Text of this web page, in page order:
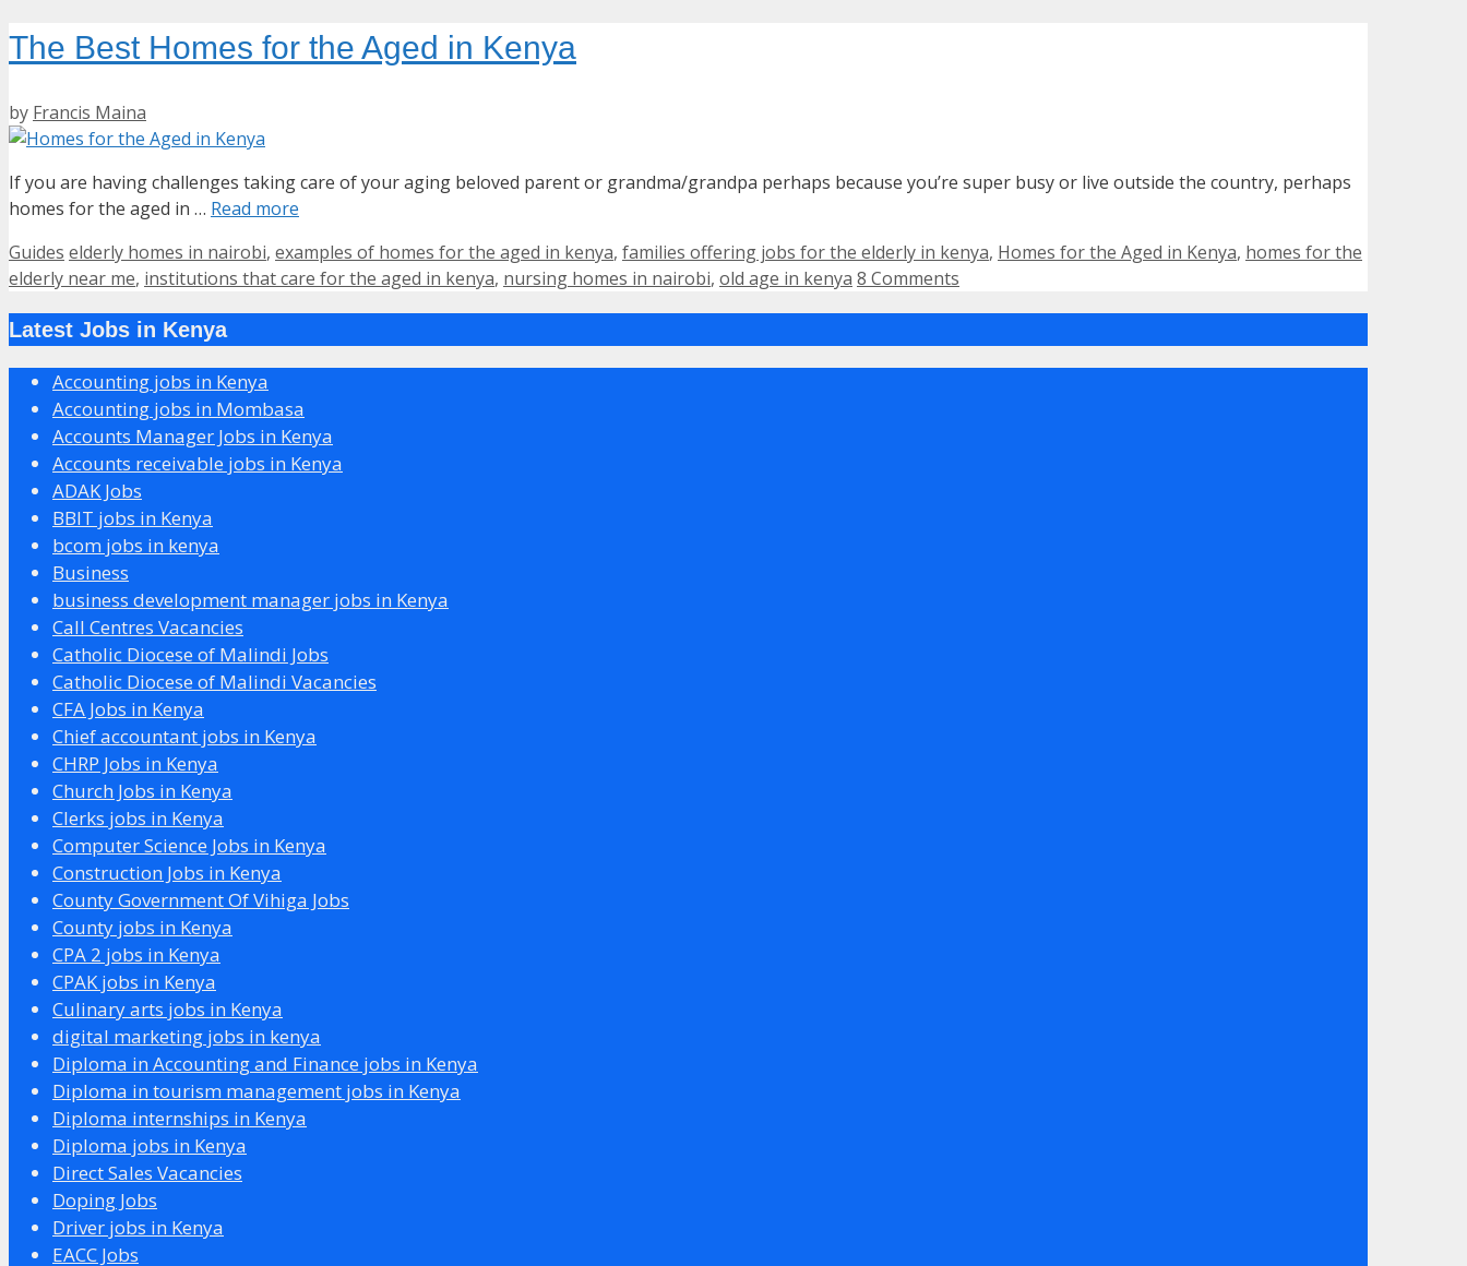
The Best Homes for the Aged in Kenya
by Francis Maina
If you are having challenges taking care of your aging beloved parent or grandma/grandpa perhaps because you’re super busy or live outside the country, perhaps
homes for the aged in … Read more
Categories
Guides Tags
elderly homes in nairobi, examples of homes for the aged in kenya, families offering jobs for the elderly in kenya, Homes for the Aged in Kenya, homes for the
elderly near me, institutions that care for the aged in kenya, nursing homes in nairobi, old age in kenya 8 Comments
Latest Jobs in Kenya
Accounting jobs in Kenya
Accounting jobs in Mombasa
Accounts Manager Jobs in Kenya
Accounts receivable jobs in Kenya
ADAK Jobs
BBIT jobs in Kenya
bcom jobs in kenya
Business
business development manager jobs in Kenya
Call Centres Vacancies
Catholic Diocese of Malindi Jobs
Catholic Diocese of Malindi Vacancies
CFA Jobs in Kenya
Chief accountant jobs in Kenya
CHRP Jobs in Kenya
Church Jobs in Kenya
Clerks jobs in Kenya
Computer Science Jobs in Kenya
Construction Jobs in Kenya
County Government Of Vihiga Jobs
County jobs in Kenya
CPA 2 jobs in Kenya
CPAK jobs in Kenya
Culinary arts jobs in Kenya
digital marketing jobs in kenya
Diploma in Accounting and Finance jobs in Kenya
Diploma in tourism management jobs in Kenya
Diploma internships in Kenya
Diploma jobs in Kenya
Direct Sales Vacancies
Doping Jobs
Driver jobs in Kenya
EACC Jobs